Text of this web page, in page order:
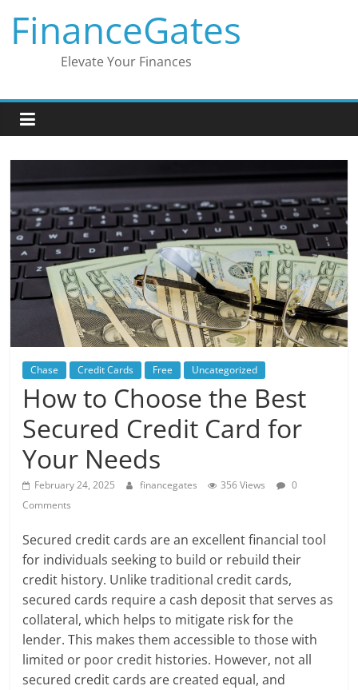
content
FinanceGates
Elevate Your Finances
Chase Credit Cards Free Uncategorized
How to Choose the Best
Secured Credit Card for
Your Needs
February 24, 2025 financegates 356 Views
0
Comments
Secured credit cards are an excellent financial tool
for individuals seeking to build or rebuild their
credit history. Unlike traditional credit cards,
secured cards require a cash deposit that serves as
collateral, which helps to mitigate risk for the
lender. This makes them accessible to those with
limited or poor credit histories. However, not all
secured credit cards are created equal, and